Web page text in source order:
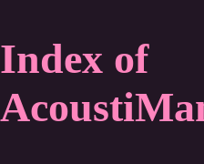
Index of